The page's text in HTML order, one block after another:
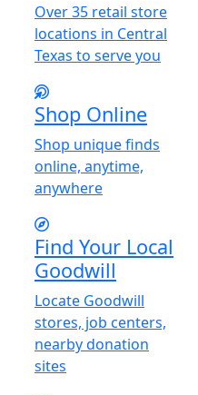
Over 35 retail store
locations in Central
Texas to serve you
Shop Online
Shop unique finds
online, anytime,
anywhere
Find Your Local
Goodwill
Locate Goodwill
stores, job centers,
nearby donation
sites